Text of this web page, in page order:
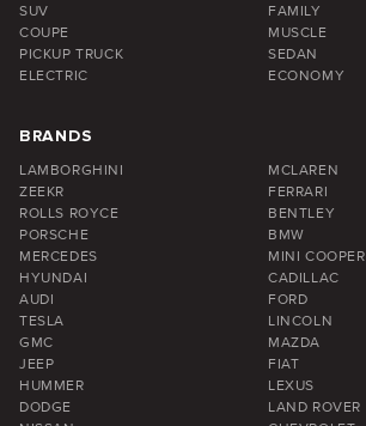
SUV
FAMILY
COUPE
MUSCLE
PICKUP TRUCK
SEDAN
ELECTRIC
ECONOMY
BRANDS
LAMBORGHINI
MCLAREN
ZEEKR
FERRARI
ROLLS ROYCE
BENTLEY
PORSCHE
BMW
MERCEDES
MINI COOPER
HYUNDAI
CADILLAC
AUDI
FORD
TESLA
LINCOLN
GMC
MAZDA
JEEP
FIAT
HUMMER
LEXUS
DODGE
LAND ROVER